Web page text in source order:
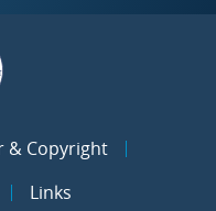
& Copyright
Links